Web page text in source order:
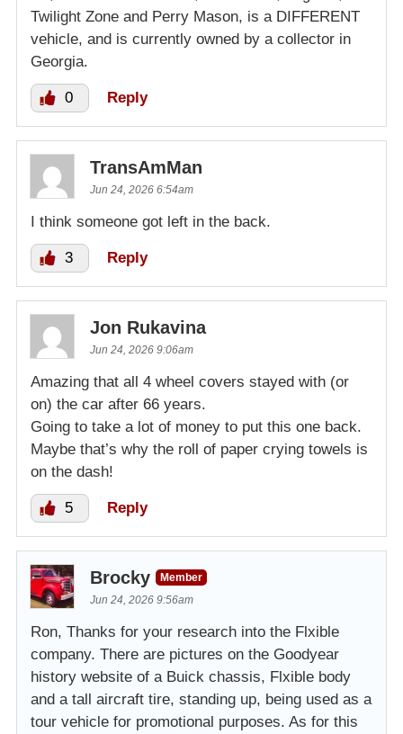
Twilight Zone and Perry Mason, is a DIFFERENT
vehicle, and is currently owned by a collector in
Georgia.
0 Reply
TransAmMan
Jun 24, 2026 6:54am
I think someone got left in the back.
3 Reply
Jon Rukavina
Jun 24, 2026 9:06am
Amazing that all 4 wheel covers stayed with (or
on) the car after 66 years.
Going to take a lot of money to put this one back.
Maybe that’s why the roll of paper crying towels is
on the dash!
5 Reply
Brocky
Member
Jun 24, 2026 9:56am
Ron, Thanks for your research into the Flxible
company. There are pictures on the Goodyear
history website of a Buick chassis, Flxible body
and a tall aircraft tire, standing up, being used as a
tour vehicle for promotional purposes. As for this